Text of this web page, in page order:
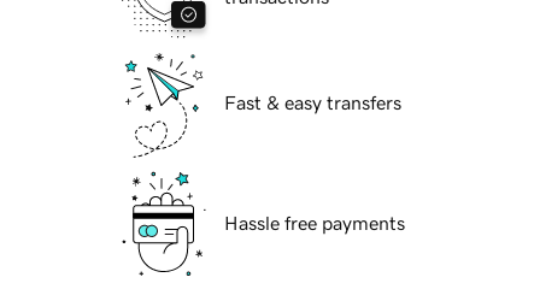
Fast & easy transfers
Hassle free payments